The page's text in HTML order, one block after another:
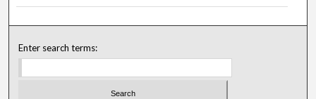
Enter search terms: